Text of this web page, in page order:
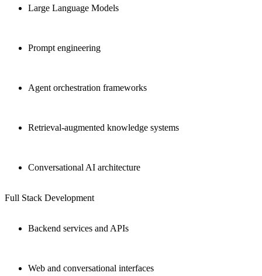
Large Language Models
Prompt engineering
Agent orchestration frameworks
Retrieval-augmented knowledge systems
Conversational AI architecture
Full Stack Development
Backend services and APIs
Web and conversational interfaces